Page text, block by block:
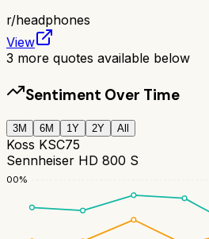
r/headphones
View
3 more quotes available below
Sentiment Over Time
3M 6M 1Y 2Y All
Koss KSC75
Sennheiser HD 800 S
100%